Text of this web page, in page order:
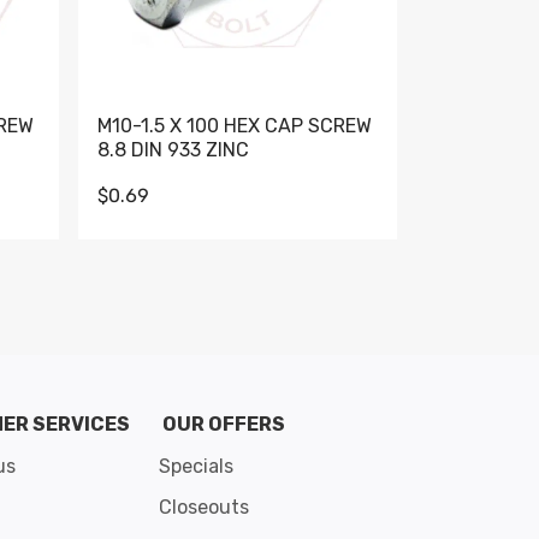
M10-1.5 X 100 HEX CAP SCREW
8.8 DIN 933 ZINC
$0.69
SERVICES
OUR OFFERS
Specials
Closeouts